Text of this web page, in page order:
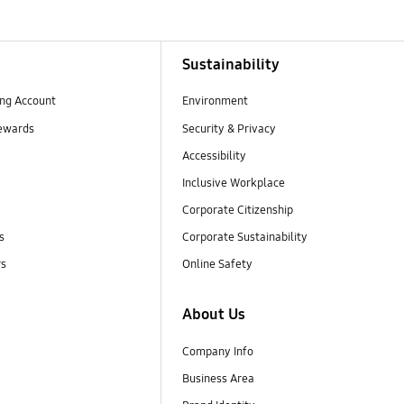
Account
Sustainability
Environment
Security & Privacy
Accessibility
Inclusive Workplace
Corporate Citizenship
Corporate Sustainability
Online Safety
About Us
Company Info
Business Area